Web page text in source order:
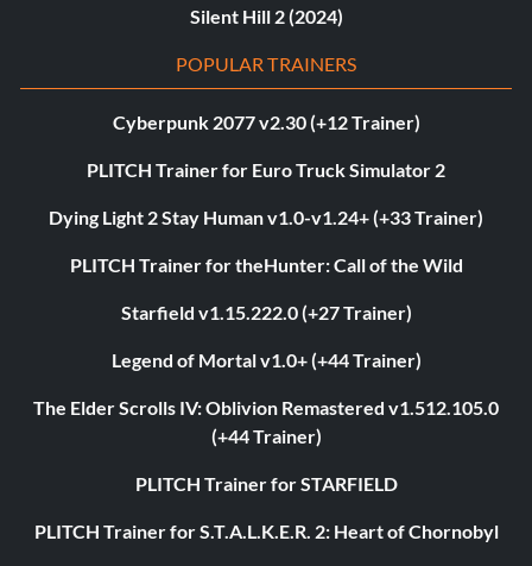
Silent Hill 2 (2024)
POPULAR TRAINERS
Cyberpunk 2077 v2.30 (+12 Trainer)
PLITCH Trainer for Euro Truck Simulator 2
Dying Light 2 Stay Human v1.0-v1.24+ (+33 Trainer)
PLITCH Trainer for theHunter: Call of the Wild
Starfield v1.15.222.0 (+27 Trainer)
Legend of Mortal v1.0+ (+44 Trainer)
The Elder Scrolls IV: Oblivion Remastered v1.512.105.0
(+44 Trainer)
PLITCH Trainer for STARFIELD
PLITCH Trainer for S.T.A.L.K.E.R. 2: Heart of Chornobyl